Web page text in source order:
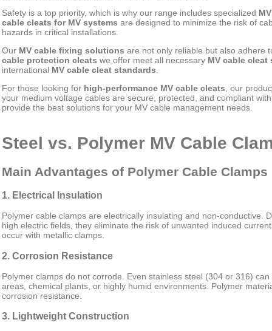
Safety is a top priority, which is why our range includes specialized
cable cleats for MV systems are designed to minimize the risk of
hazards in critical installations.
Our MV cable fixing solutions are not only reliable but also adhere
cable protection cleats we offer meet all necessary MV cable
international MV cable cleat standards
For those looking for high-performance MV cable cleats , our
your medium voltage cables are secure, protected, and compliant
provide the best solutions for your MV cable management needs.
Steel vs. Polymer MV Cable
Main Advantages of Polymer Cable Clamps
1. Electrical Insulation
Polymer cable clamps are electrically insulating and non-conductive.
high electric fields, they eliminate the risk of unwanted induced
occur with metallic clamps.
2. Corrosion Resistance
Polymer clamps do not corrode. Even stainless steel (304 or 316)
areas, chemical plants, or highly humid environments. Polymer
corrosion resistance.
3. Lightweight Construction